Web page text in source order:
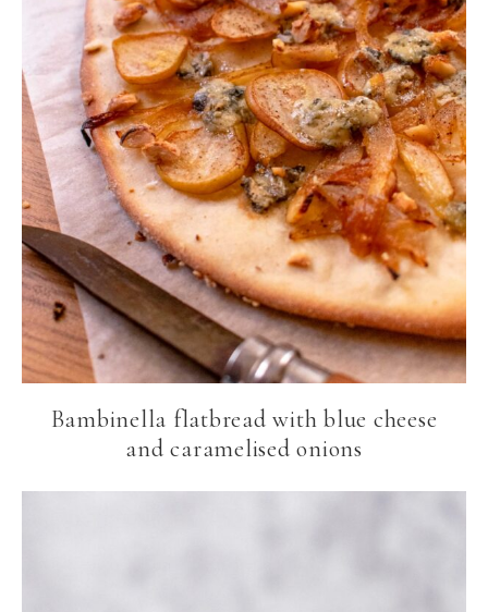
Bambinella flatbread with blue cheese
and caramelised onions